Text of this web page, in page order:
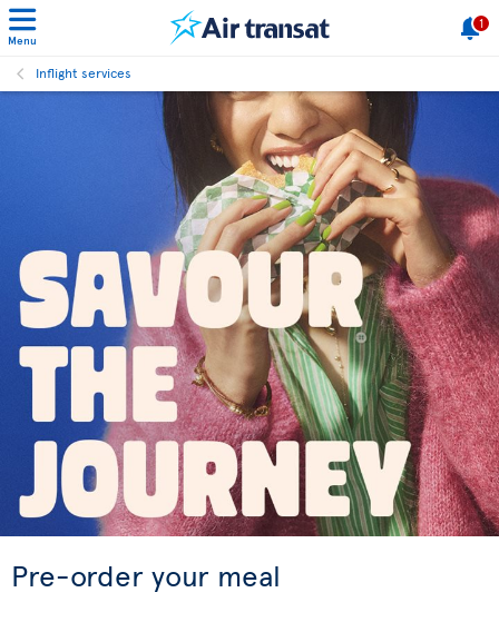
Menu
1
Inflight services
Pre-order your meal